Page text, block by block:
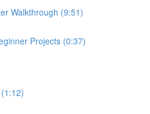
Walkthrough (9:51)
Projects (0:37)